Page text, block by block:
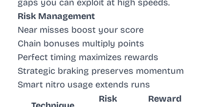
gaps you can exploit at high speeds.
Risk Management
Near misses boost your score
Chain bonuses multiply points
Perfect timing maximizes rewards
Strategic braking preserves momentum
Smart nitro usage extends runs
Risk
Reward